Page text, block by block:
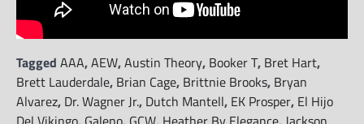
Tagged AAA,AEW,Austin Theory, Booker T, Bret Hart,
Brett Lauderdale, Brian Cage, Brittnie Brooks, Bryan
Alvarez, Dr. Wagner Jr., Dutch Mantell, EK Prosper, El Hijo